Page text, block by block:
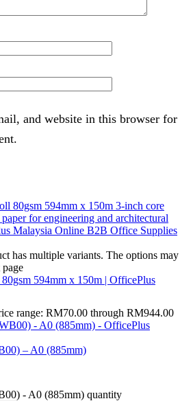
and website in this browser for
has multiple variants. The options may
594mm x 150m | OfficePlus
range: RM70.00 through RM944.00
– A0 (885mm)
- A0 (885mm) quantity